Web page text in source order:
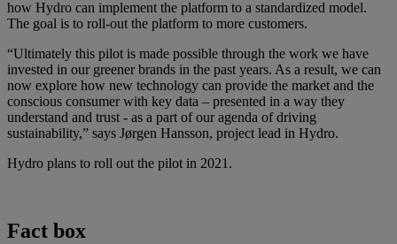
how Hydro can implement the platform to a standardized model.
The goal is to roll-out the platform to more customers.
“Ultimately this pilot is made possible through the work we have
invested in our greener brands in the past years. As a result, we can
now explore how new technology can provide the market and the
conscious consumer with key data – presented in a way they
understand and trust - as a part of our agenda of driving
sustainability,” says Jørgen Hansson, project lead in Hydro.
Hydro plans to roll out the pilot in 2021.
Fact box